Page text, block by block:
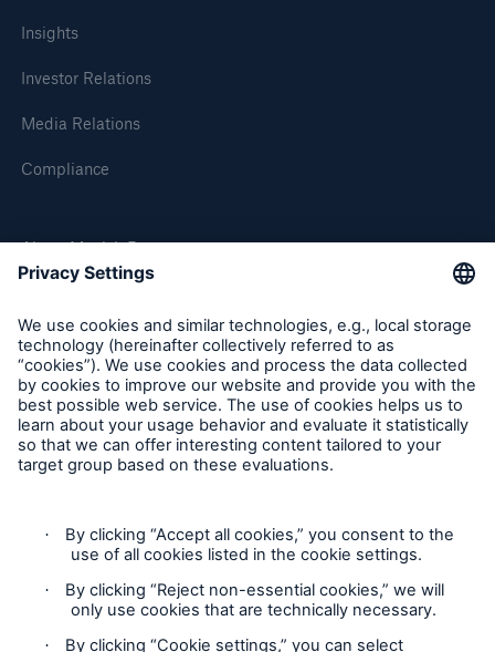
Insights
Investor Relations
Media Relations
Compliance
About Munich Re
Munich Re Worldwide
Follow us
Contact
Privacy